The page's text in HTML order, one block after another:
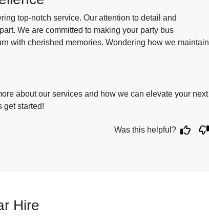
top-notch service. Our attention to detail and
We are committed to making your party bus
with cherished memories. Wondering how we maintain
about our services and how we can elevate your next
get started!
Was this helpful?
Hire